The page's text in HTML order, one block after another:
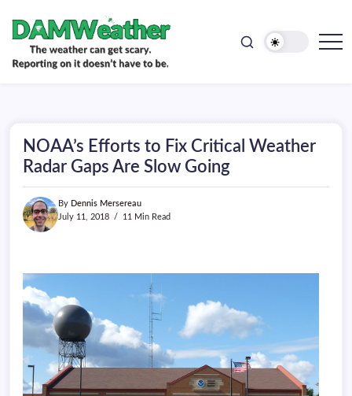
content
doesn't
have
be.
NOAA’s Efforts to Fix Critical Weather
Radar Gaps Are Slow Going
By Dennis Mersereau
July 11, 2018
11 Min Read